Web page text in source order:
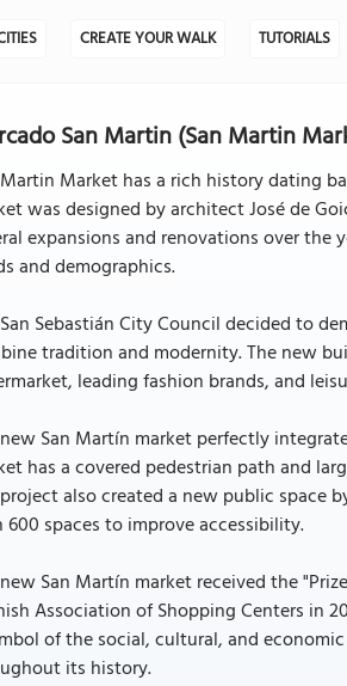
CREATE YOUR WALK TUTORIALS
San Martin (San Martin
Market has a rich history dating
was designed by architect José de
expansions and renovations over
and demographics.
Sebastián City Council decided to
tradition and modernity. The new
leading fashion brands, and
San Martín market perfectly
has a covered pedestrian path and
also created a new public space
spaces to improve accessibility.
San Martín market received the
Association of Shopping Centers in
of the social, cultural, and
its history.